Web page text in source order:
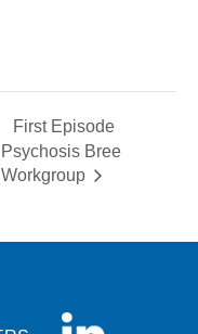
First Episode
Psychosis Bree
Workgroup